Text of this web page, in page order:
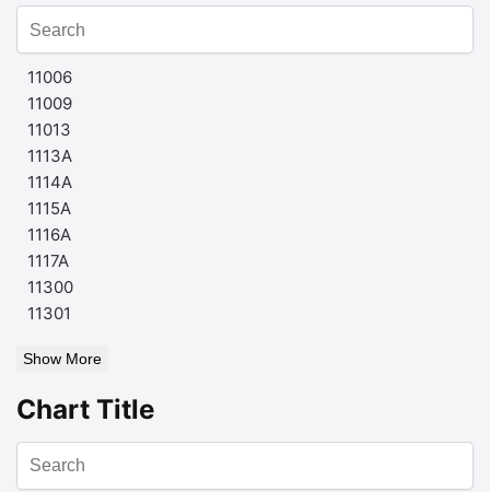
11006
11009
11013
1113A
1114A
1115A
1116A
1117A
11300
11301
Show More
Chart Title